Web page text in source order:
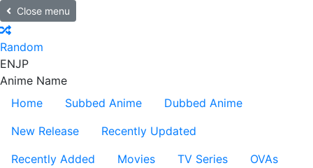
Close menu
Random
ENJP
Anime Name
Home
Subbed Anime
Dubbed Anime
New Release
Recently Updated
Recently Added
Movies TV Series
OVAs